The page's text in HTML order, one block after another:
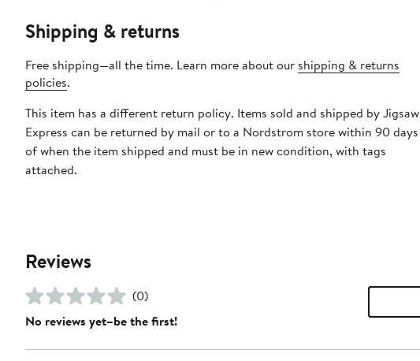
Shipping & returns
Free shipping—all the time. Learn more about our shipping & returns
policies.
This item has a different return policy. Items sold and shipped by Jigsaw
Express can be returned by mail or to a Nordstrom store within 90 days
of when the item shipped and must be in new condition, with tags
attached.
Reviews
(0)
No reviews yet–be the first!